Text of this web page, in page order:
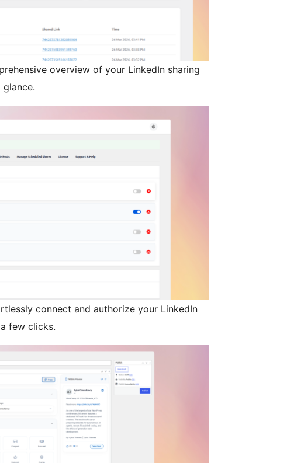
overview of your LinkedIn sharing
connect and authorize your LinkedIn
few clicks.